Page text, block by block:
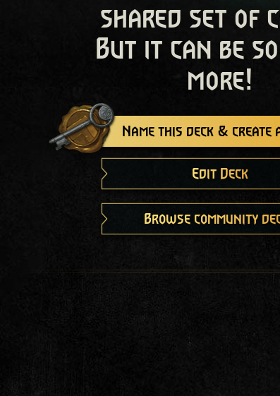
shared set of
But it can be so
more!
Name this deck & create
Edit Deck
Browse community